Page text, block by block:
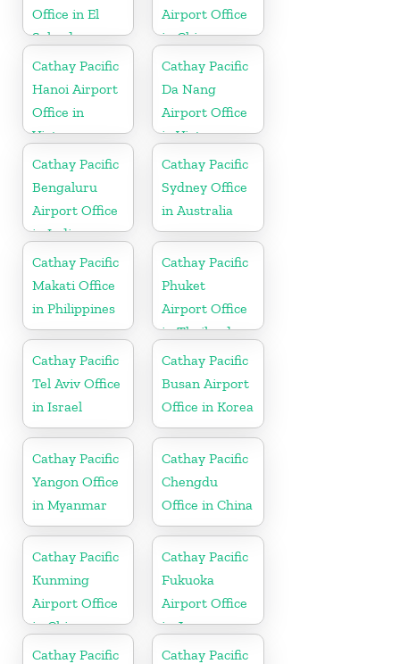
Office in El
Salvador
Airport Office
in China
Cathay Pacific
Hanoi Airport
Office in
Vietnam
Cathay Pacific
Da Nang
Airport Office
in Vietnam
Cathay Pacific
Bengaluru
Airport Office
in India
Cathay Pacific
Sydney Office
in Australia
Cathay Pacific
Makati Office
in Philippines
Cathay Pacific
Phuket
Airport Office
in Thailand
Cathay Pacific
Tel Aviv Office
in Israel
Cathay Pacific
Busan Airport
Office in Korea
Cathay Pacific
Yangon Office
in Myanmar
Cathay Pacific
Chengdu
Office in China
Cathay Pacific
Kunming
Airport Office
in China
Cathay Pacific
Fukuoka
Airport Office
in Japan
Cathay Pacific
Cathay Pacific